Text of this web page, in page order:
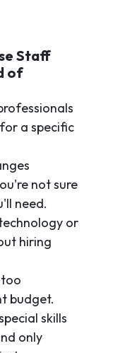
Staff
of
a specific
not sure
need.
or
hiring
budget.
skills
only